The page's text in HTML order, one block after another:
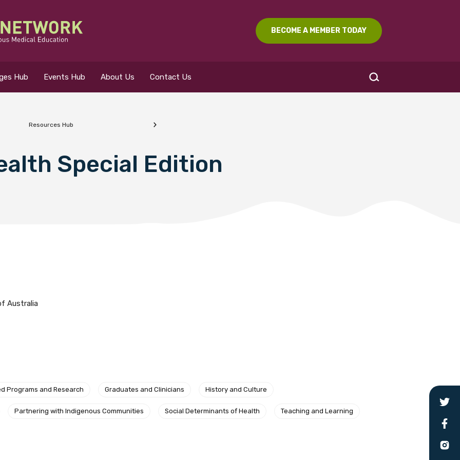
BECOME A MEMBER TODAY
Hub Events Hub About Us Contact Us
Resources Hub
Special Edition
Australia
Programs and Research Graduates and Clinicians History and Culture
Partnering with Indigenous Communities Social Determinants of Health Teaching and Learning
and valuable
as it becomes available